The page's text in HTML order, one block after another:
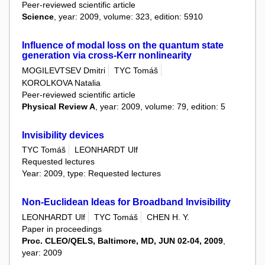
Peer-reviewed scientific article
Science, year: 2009, volume: 323, edition: 5910
Influence of modal loss on the quantum state
generation via cross-Kerr nonlinearity
MOGILEVTSEV Dmitri
TYC Tomáš
KOROLKOVA Natalia
Peer-reviewed scientific article
Physical Review A , year: 2009, volume: 79, edition: 5
Invisibility devices
TYC Tomáš
LEONHARDT Ulf
Requested lectures
Year: 2009, type: Requested lectures
Non-Euclidean Ideas for Broadband Invisibility
LEONHARDT Ulf TYC Tomáš
CHEN H. Y.
Paper in proceedings
Proc. CLEO/QELS, Baltimore, MD, JUN 02-04, 2009
year: 2009